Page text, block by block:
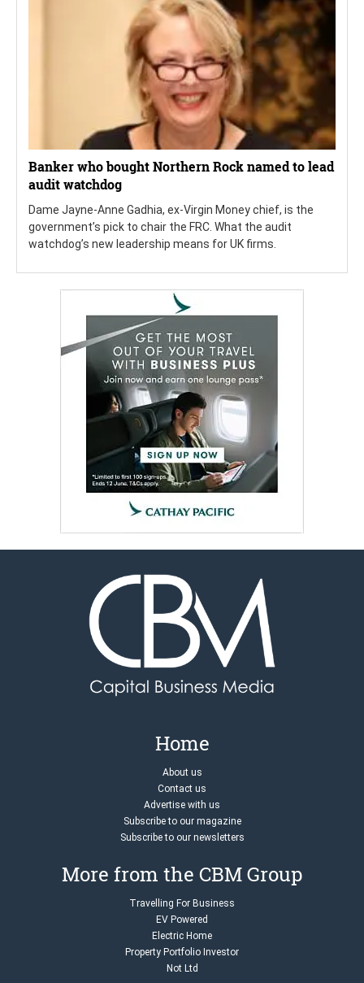
Banker who bought Northern Rock named to lead
audit watchdog
Dame Jayne-Anne Gadhia, ex-Virgin Money chief, is the
government’s pick to chair the FRC. What the audit
watchdog’s new leadership means for UK firms.
Home
About us
Contact us
Advertise with us
Subscribe to our magazine
Subscribe to our newsletters
More from the CBM Group
Travelling For Business
EV Powered
Electric Home
Property Portfolio Investor
Not Ltd